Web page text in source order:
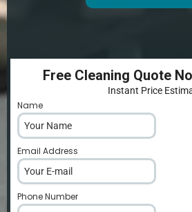
Free Cleaning Quote
Instant Price
Name
Email Address
Phone Number